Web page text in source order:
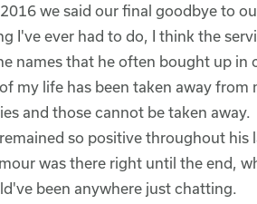
we said our final goodbye to
I've ever had to do, I think the
names that he often bought up in
my life has been taken away
and those cannot be taken away.
so positive throughout
was there right until the end,
been anywhere just chatting.